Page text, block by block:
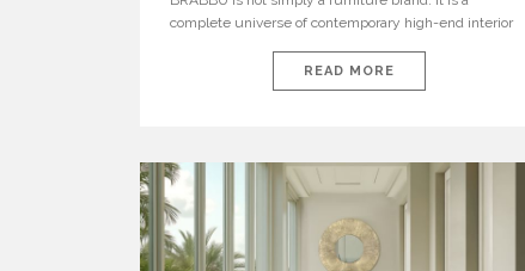
complete universe of contemporary high-end interior
strength, culture, nature, and sophistication. Born from
a desire to translate raw natural forces and cultural
READ MORE